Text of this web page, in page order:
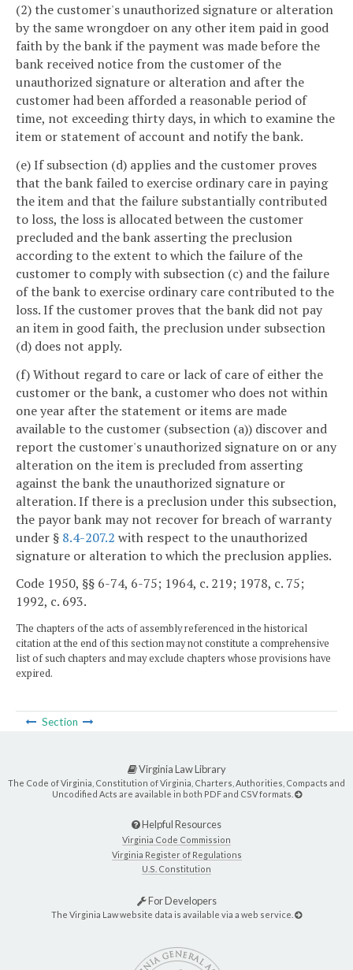
(2) the customer's unauthorized signature or alteration
by the same wrongdoer on any other item paid in good
faith by the bank if the payment was made before the
bank received notice from the customer of the
unauthorized signature or alteration and after the
customer had been afforded a reasonable period of
time, not exceeding thirty days, in which to examine the
item or statement of account and notify the bank.
(e) If subsection (d) applies and the customer proves
that the bank failed to exercise ordinary care in paying
the item and that the failure substantially contributed
to loss, the loss is allocated between the customer
precluded and the bank asserting the preclusion
according to the extent to which the failure of the
customer to comply with subsection (c) and the failure
of the bank to exercise ordinary care contributed to the
loss. If the customer proves that the bank did not pay
an item in good faith, the preclusion under subsection
(d) does not apply.
(f) Without regard to care or lack of care of either the
customer or the bank, a customer who does not within
one year after the statement or items are made
available to the customer (subsection (a)) discover and
report the customer's unauthorized signature on or any
alteration on the item is precluded from asserting
against the bank the unauthorized signature or
alteration. If there is a preclusion under this subsection,
the payor bank may not recover for breach of warranty
under § 8.4-207.2 with respect to the unauthorized
signature or alteration to which the preclusion applies.
Code 1950, §§ 6-74, 6-75; 1964, c. 219; 1978, c. 75;
1992, c. 693.
The chapters of the acts of assembly referenced in the historical
citation at the end of this section may not constitute a comprehensive
list of such chapters and may exclude chapters whose provisions have
expired.
Section
Virginia Law Library
The Code of Virginia, Constitution of Virginia, Charters, Authorities, Compacts and
Uncodified Acts are available in both PDF and CSV formats.
Helpful Resources
Virginia Code Commission
Virginia Register of Regulations
U.S. Constitution
For Developers
The Virginia Law website data is available via a web service.